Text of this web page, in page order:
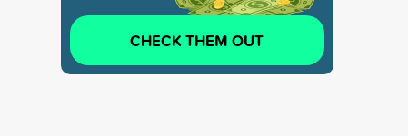
CHECK THEM OUT